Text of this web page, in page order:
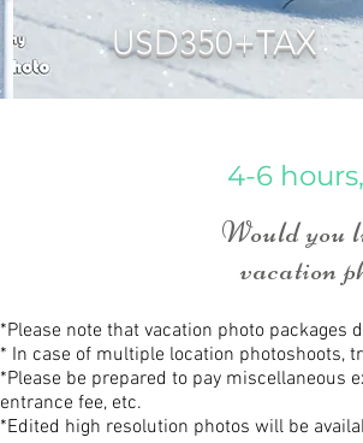
USD350+TAX
4-6
Would you
vacation
*Please note that vacation photo
* In case of multiple location photoshoots,
*Please be prepared to pay miscellaneous
entrance fee, etc.
*Edited high resolution photos will be